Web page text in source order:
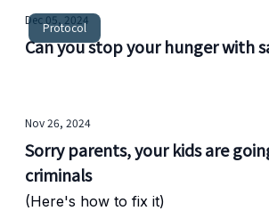
Protocol
Dec 05, 2024
Can you stop your hunger with
Nov 26, 2024
Sorry parents, your kids are
criminals
(Here's how to fix it)